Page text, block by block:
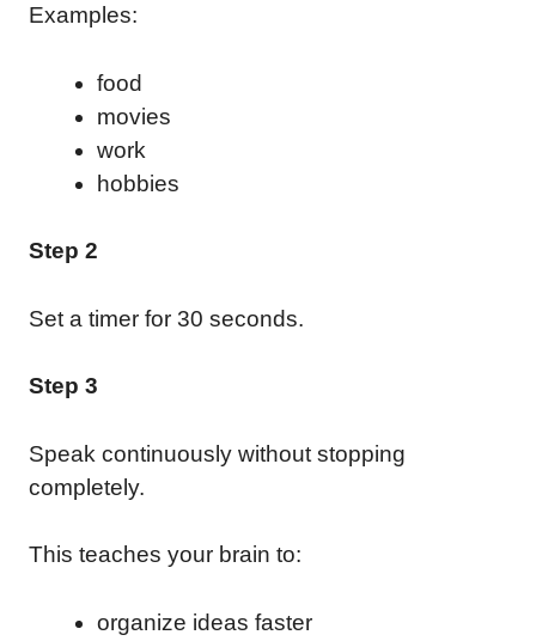
Examples:
food
movies
work
hobbies
Step 2
Set a timer for 30 seconds.
Step 3
Speak continuously without stopping
completely.
This teaches your brain to:
organize ideas faster